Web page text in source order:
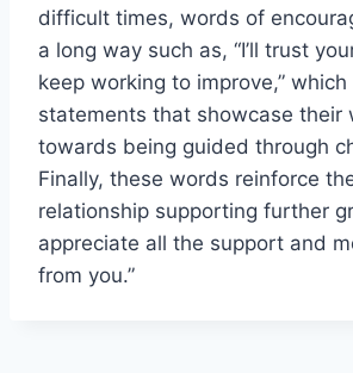
difficult times, words of
a long way such as, “I’ll trust
keep working to improve,” which
statements that showcase their
towards being guided through
Finally, these words reinforce
relationship supporting further
appreciate all the support and
from you.”